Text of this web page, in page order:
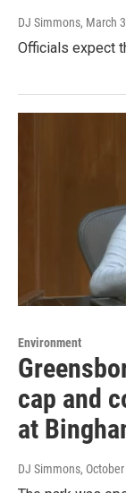
DJ Simmons, March
Officials expect
Environment
cap and
at
DJ Simmons,